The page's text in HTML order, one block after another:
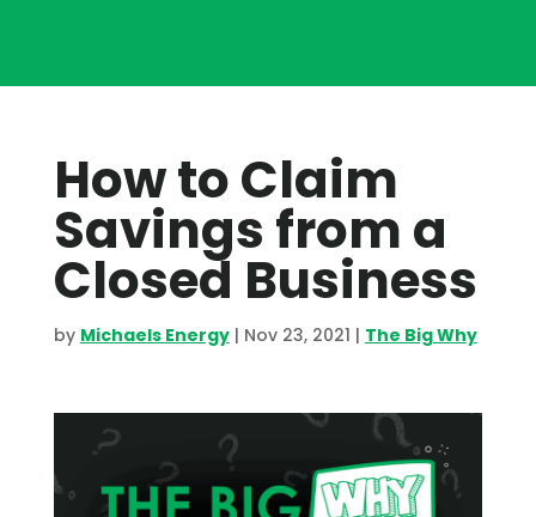
How to Claim
Savings from a
Closed Business
by Michaels Energy| Nov 23, 2021 | The Big Why